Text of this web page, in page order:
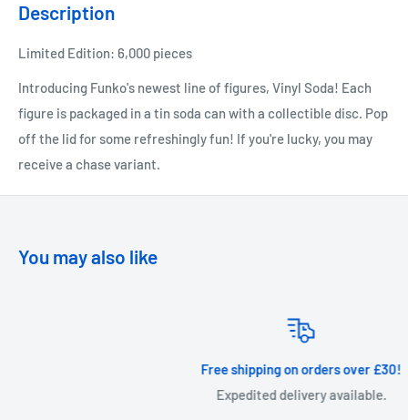
Description
Limited Edition: 6,000 pieces
Introducing Funko's newest line of figures, Vinyl Soda! Each
figure is packaged in a tin soda can with a collectible disc. Pop
off the lid for some refreshingly fun! If you're lucky, you may
receive a chase variant.
You may also like
Free shipping on orders over £30!
Expedited delivery available.